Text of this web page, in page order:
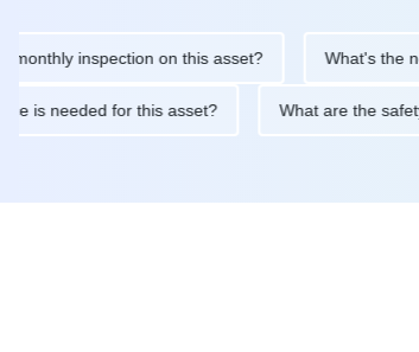
inspection on this asset? What's the next
is needed for this asset? What are